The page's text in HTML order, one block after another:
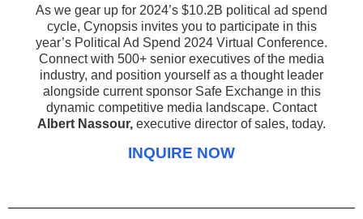
As we gear up for 2024’s $10.2B political ad spend
cycle, Cynopsis invites you to participate in this
year’s Political Ad Spend 2024 Virtual Conference.
Connect with 500+ senior executives of the media
industry, and position yourself as a thought leader
alongside current sponsor Safe Exchange in this
dynamic competitive media landscape. Contact
Albert Nassour, executive director of sales, today.
INQUIRE NOW